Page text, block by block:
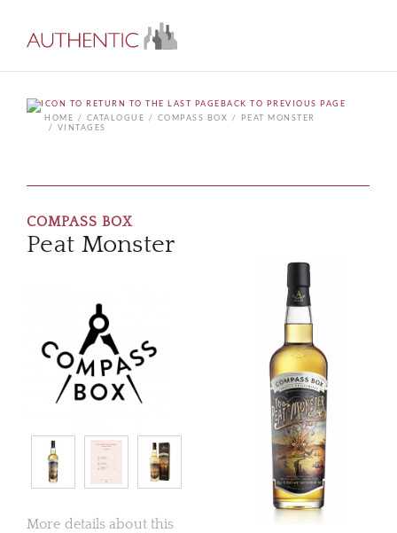
BACK TO PREVIOUS PAGE
HOME
CATALOGUE COMPASS BOX
PEAT MONSTER
VINTAGES
COMPASS BOX
Peat Monster
More details about this